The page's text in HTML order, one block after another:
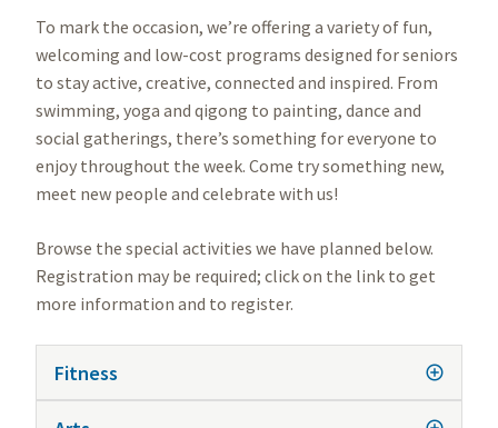
To mark the occasion, we’re offering a variety of fun,
welcoming and low-cost programs designed for seniors
to stay active, creative, connected and inspired. From
swimming, yoga and qigong to painting, dance and
social gatherings, there’s something for everyone to
enjoy throughout the week. Come try something new,
meet new people and celebrate with us!
Browse the special activities we have planned below.
Registration may be required; click on the link to get
more information and to register.
Fitness